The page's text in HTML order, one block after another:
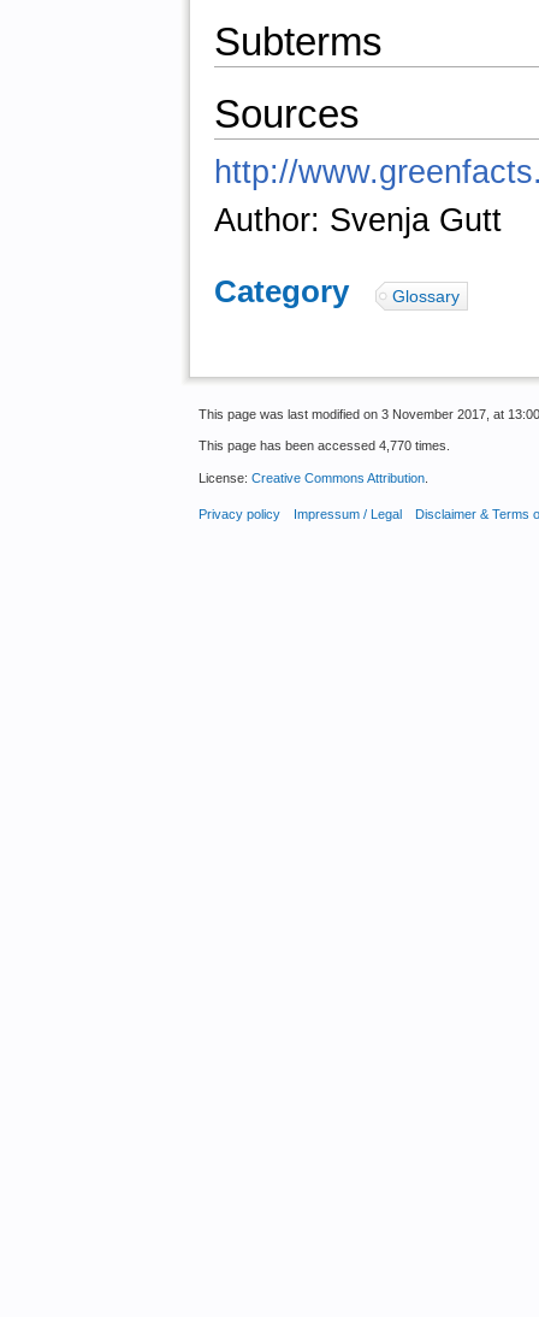
Subterms
Sources
http://
Author: Svenja Gutt
Category: Glossary
This page was last modified on 3 November 2017, at
This page has been accessed 4,770 times.
License: Creative Commons Attribution.
Privacy policy Impressum / Legal Disclaimer & Terms